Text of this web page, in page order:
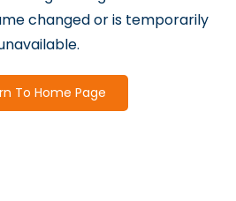
changed or is temporarily
To Home Page